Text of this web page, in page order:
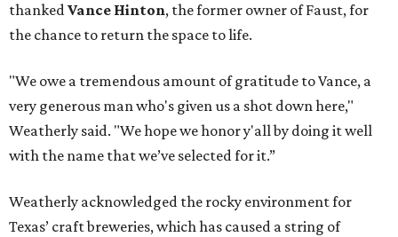
thankedVance Hinton, the former owner of Faust, for
the chance to return the space to life.
"We owe a tremendous amount of gratitude to Vance, a
very generous man who's given us a shot down here,"
Weatherly said. "We hope we honor y'all by doing it well
with the name that we’ve selected for it.”
Weatherly acknowledged the rocky environment for
Texas’ craft breweries, which has caused a string of